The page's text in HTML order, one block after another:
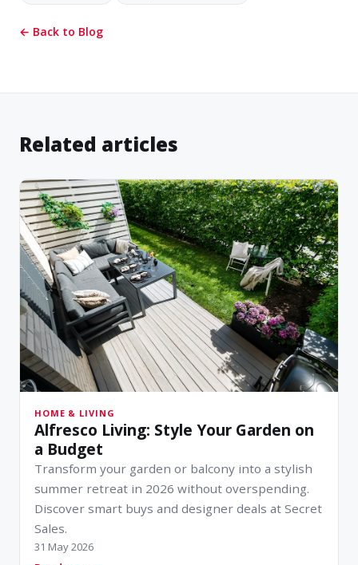
← Back to Blog
Related articles
HOME & LIVING
Alfresco Living: Style Your Garden on
a Budget
Transform your garden or balcony into a stylish
summer retreat in 2026 without overspending.
Discover smart buys and designer deals at Secret
Sales.
31 May 2026